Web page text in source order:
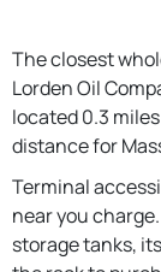
The closest
Lorden Oil
located 0.3
distance for
Terminal
near you
storage tanks,